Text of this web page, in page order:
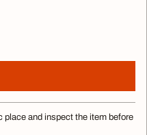
place and inspect the item before